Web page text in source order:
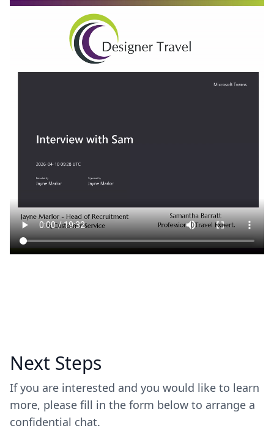
Next Steps
If you are interested and you would like to learn
more, please fill in the form below to arrange a
confidential chat.